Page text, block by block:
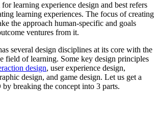
learning experience design and best refers
learning experiences. The focus of creating
the approach human-specific and goals
ventures from it.
several design disciplines at its core with the
field of learning. Some key design principles
design, user experience design,
design, and game design. Let us get a
breaking the concept into 3 parts.